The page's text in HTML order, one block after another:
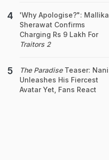
'Why Apologise?": Mallika
Sherawat Confirms
Charging Rs 9 Lakh For
Traitors 2
The ParadiseTeaser: Nani
Unleashes His Fiercest
Avatar Yet, Fans React